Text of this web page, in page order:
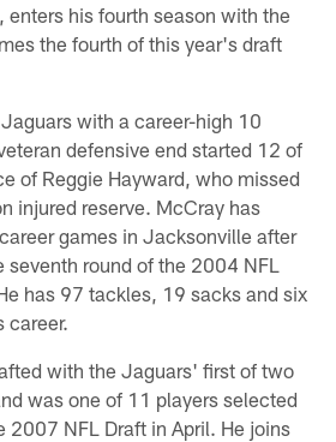
enters his fourth season with the
the fourth of this year's draft
with a career-high 10
defensive end started 12 of
of Reggie Hayward, who missed
injured reserve. McCray has
games in Jacksonville after
round of the 2004 NFL
has 97 tackles, 19 sacks and six
career.
with the Jaguars' first of two
was one of 11 players selected
2007 NFL Draft in April. He joins